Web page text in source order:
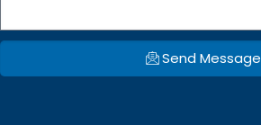
Send Message